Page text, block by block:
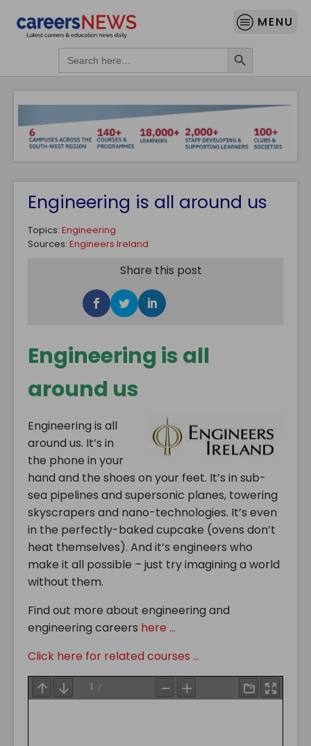
MENU
Search
for:
Search Button
Engineering is all around us
Topics: Engineering
Sources: Engineers Ireland
Share this post
Engineering is all
around us
Engineering is all
around us. It’s in
the phone in your
hand and the shoes on your feet. It’s in sub-
sea pipelines and supersonic planes, towering
skyscrapers and nano-technologies. It’s even
in the perfectly-baked cupcake (ovens don’t
heat themselves). And it’s engineers who
make it all possible – just try imagining a world
without them.
Find out more about engineering and
engineering careers here ...
Click here for related courses ...